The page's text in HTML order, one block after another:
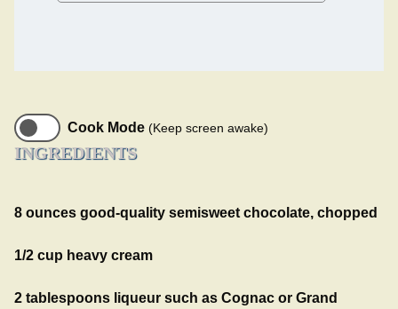
Cook Mode (Keep screen awake)
INGREDIENTS
8 ounces good-quality semisweet chocolate, chopped
1/2 cup heavy cream
2 tablespoons liqueur such as Cognac or Grand